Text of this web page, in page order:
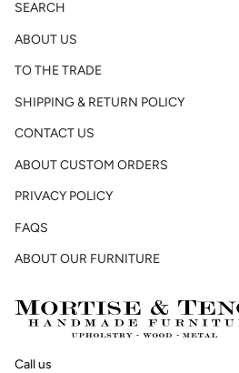
SEARCH
ABOUT US
TO THE TRADE
SHIPPING & RETURN POLICY
CONTACT US
ABOUT CUSTOM ORDERS
PRIVACY POLICY
FAQS
ABOUT OUR FURNITURE
Call us